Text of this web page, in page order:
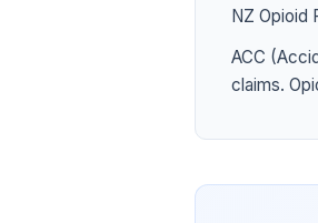
NZ Opioid
ACC
claims.